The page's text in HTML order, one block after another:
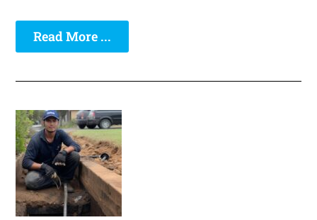
Read More ...